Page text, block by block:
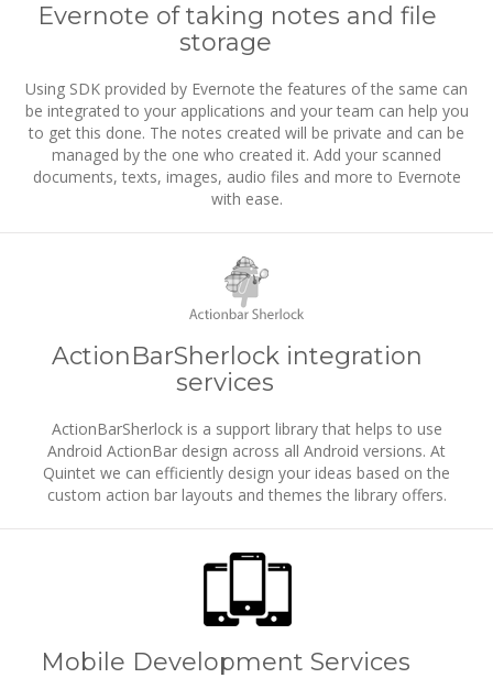
Evernote of taking notes and file
storage
Using SDK provided by Evernote the features of the same can
be integrated to your applications and your team can help you
to get this done. The notes created will be private and can be
managed by the one who created it. Add your scanned
documents, texts, images, audio files and more to Evernote
with ease.
ActionBarSherlock integration
services
ActionBarSherlock is a support library that helps to use
Android ActionBar design across all Android versions. At
Quintet we can efficiently design your ideas based on the
custom action bar layouts and themes the library offers.
Mobile Development Services